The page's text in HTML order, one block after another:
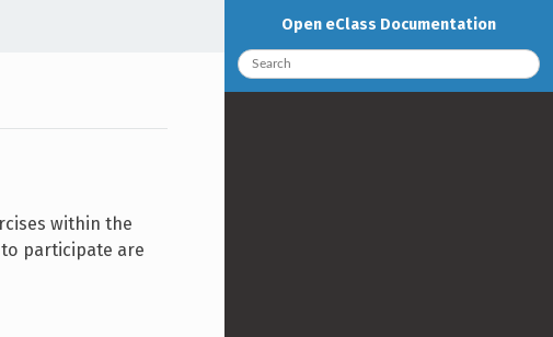
within the
participate are
Open eClass Documentation